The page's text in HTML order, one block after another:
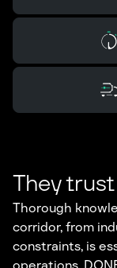
They
Thorough
corridor, from
constraints, is